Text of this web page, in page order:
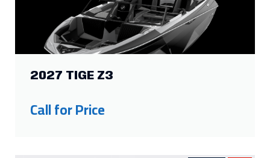
155
142
132
123
112
105
94
2027 TIGE Z3
Call for Price